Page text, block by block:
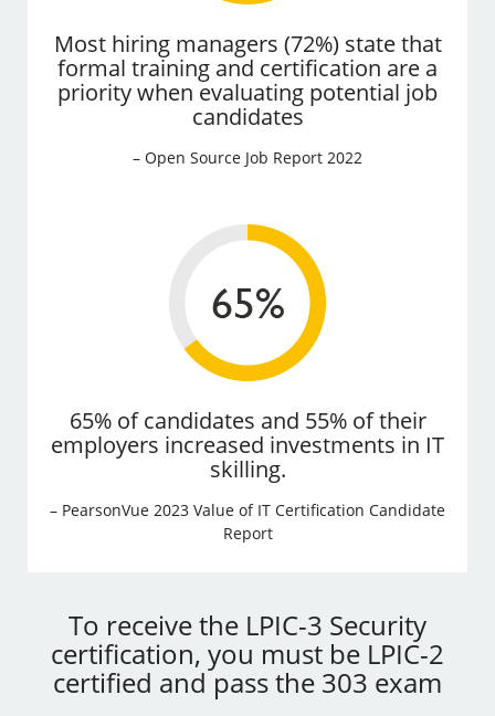
Most hiring managers (72%) state that
formal training and certification are a
priority when evaluating potential job
candidates
– Open Source Job Report 2022
65% of candidates and 55% of their
employers increased investments in IT
skilling.
– PearsonVue 2023 Value of IT Certification Candidate
Report
To receive the LPIC-3 Security
certification, you must be LPIC-2
certified and pass the 303 exam